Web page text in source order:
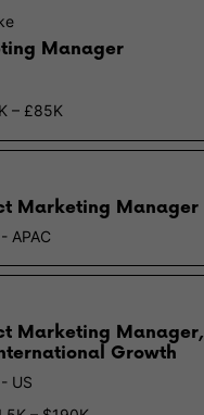
Manager
– £85K
Marketing Manager
APAC
Marketing Manager,
Growth
US